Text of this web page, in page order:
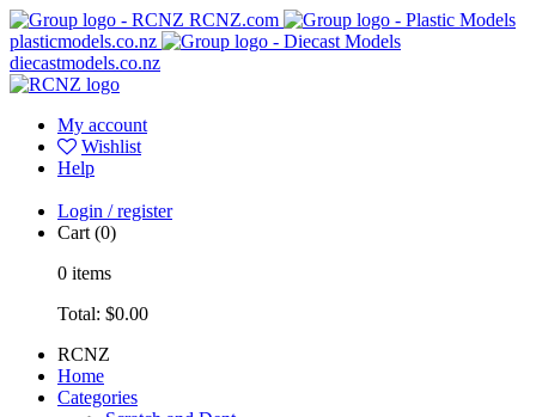
RCNZ.com
plasticmodels.co.nz
diecastmodels.co.nz
My account
Wishlist
Help
Login / register
Cart (0)
0 items
Total: $0.00
RCNZ
Home
Categories